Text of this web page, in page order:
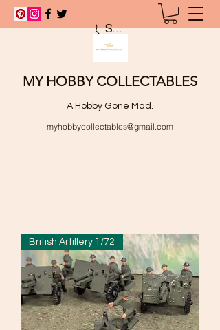
MY HOBBY COLLECTABLES
A Hobby Gone Mad.
myhobbycollectables@gmail.com
Search
British Artillery 1/72